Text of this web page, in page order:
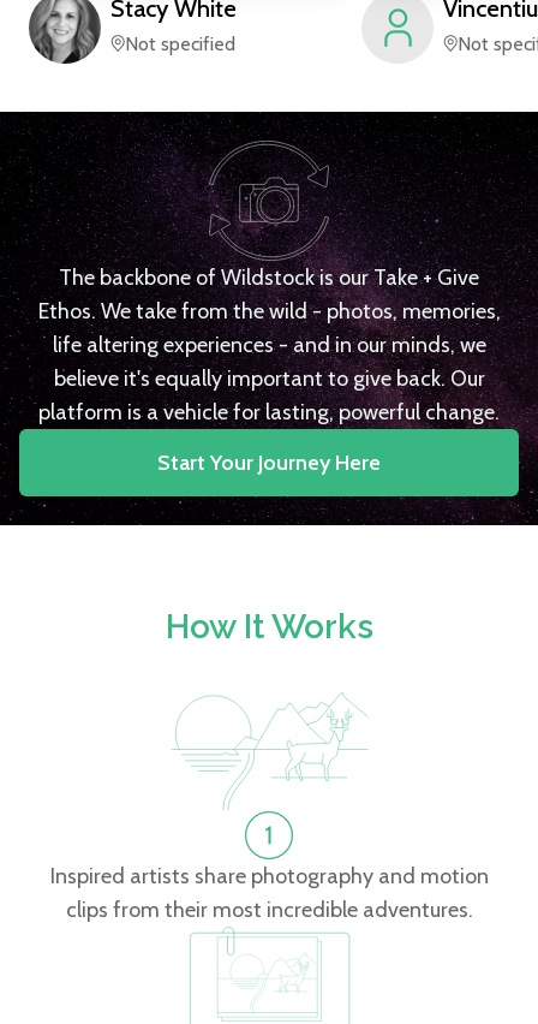
Stacy White
Not specified
Vincentiu
Not
The backbone of Wildstock is our Take + Give
Ethos. We take from the wild - photos, memories,
life altering experiences - and in our minds, we
believe it's equally important to give back. Our
platform is a vehicle for lasting, powerful change.
Start Your Journey Here
How It Works
Inspired artists share photography and motion
clips from their most incredible adventures.